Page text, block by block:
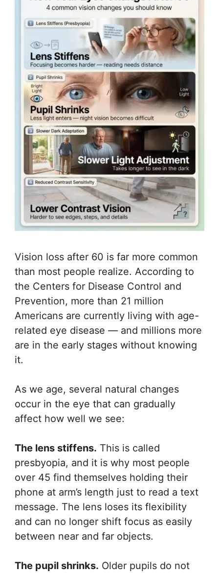
Vision loss after 60 is far more common
than most people realize. According to
the Centers for Disease Control and
Prevention, more than 21 million
Americans are currently living with age-
related eye disease — and millions more
are in the early stages without knowing
it.
As we age, several natural changes
occur in the eye that can gradually
affect how well we see:
The lens stiffens. This is called
presbyopia, and it is why most people
over 45 find themselves holding their
phone at arm’s length just to read a text
message. The lens loses its flexibility
and can no longer shift focus as easily
between near and far objects.
The pupil shrinks. Older pupils do not